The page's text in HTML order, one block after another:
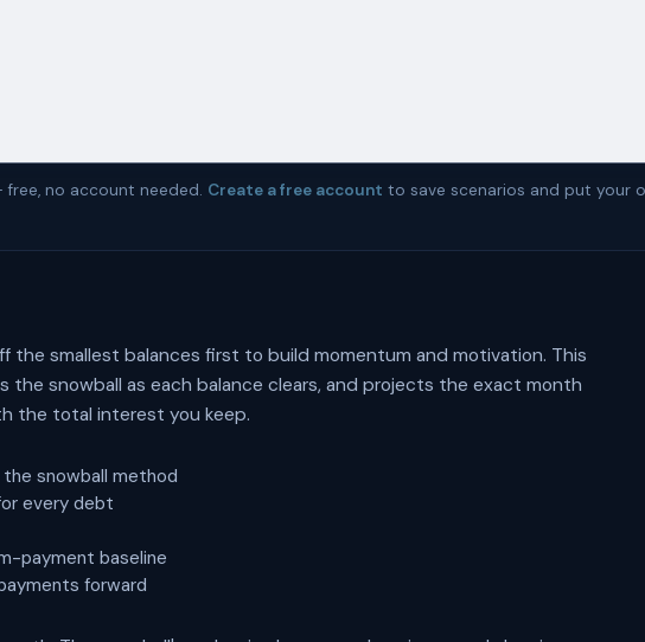
free, no account needed. Create a free account to save scenarios and put your
the smallest balances first to build momentum and motivation. This
the snowball as each balance clears, and projects the exact month
the total interest you keep.
snowball method
every debt
payment baseline
forward